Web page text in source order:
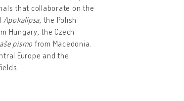
that collaborate on the
Apokalipsa, the Polish
Hungary, the Czech
pismofrom Macedonia.
Europe and the